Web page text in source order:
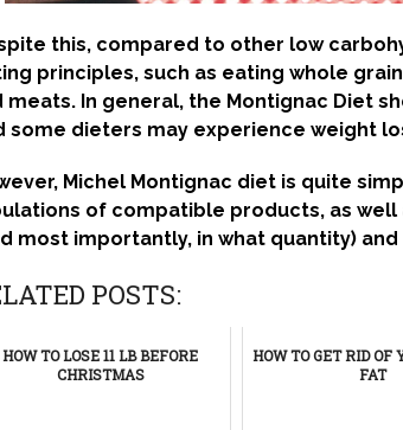
this, compared to other low
principles, such as eating whole
meats. In general, the Montignac Diet
some dieters may experience weight
Michel Montignac diet is quite
of compatible products, as well
most importantly, in what quantity)
POSTS:
HOW TO LOSE 11 LB BEFORE
CHRISTMAS
HOW TO GET RID OF
FAT